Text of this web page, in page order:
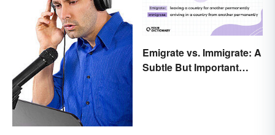
Emigrate vs. Immigrate: A
Subtle But Important